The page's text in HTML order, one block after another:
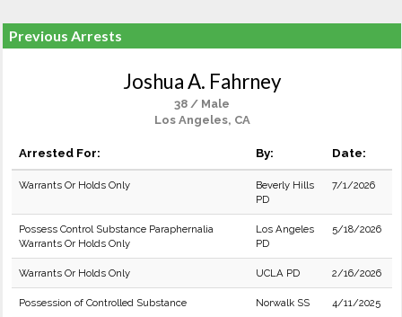
Previous Arrests
Joshua A. Fahrney
38 / Male
Los Angeles, CA
Arrested For: By: Date:
Warrants Or Holds Only
Beverly Hills
PD
7/1/2026
Possess Control Substance Paraphernalia
Warrants Or Holds Only
Los Angeles
PD
5/18/2026
Warrants Or Holds Only UCLA PD 2/16/2026
Possession of Controlled Substance Norwalk SS 4/11/2025